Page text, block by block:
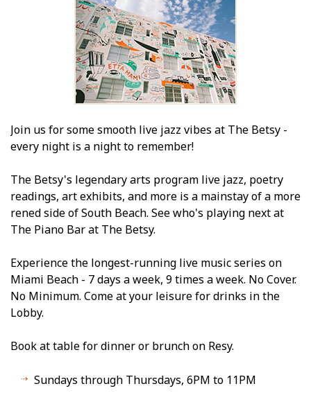
Join us for some smooth live jazz vibes at The Betsy -
every night is a night to remember!
The Betsy's legendary arts program live jazz, poetry
readings, art exhibits, and more is a mainstay of a more
refined side of South Beach. See who's playing next at
The Piano Bar at The Betsy.
Experience the longest-running live music series on
Miami Beach - 7 days a week, 9 times a week. No Cover.
No Minimum. Come at your leisure for drinks in the
Lobby.
Book at table for dinner or brunch on Resy.
Sundays through Thursdays, 6PM to 11PM